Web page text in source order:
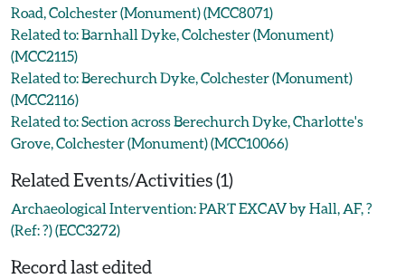
Road, Colchester (Monument) (MCC8071)
Related to: Barnhall Dyke, Colchester (Monument)
(MCC2115)
Related to: Berechurch Dyke, Colchester (Monument)
(MCC2116)
Related to: Section across Berechurch Dyke, Charlotte's
Grove, Colchester (Monument) (MCC10066)
Related Events/Activities (1)
Archaeological Intervention: PART EXCAV by Hall, AF, ?
(Ref: ?) (ECC3272)
Record last edited